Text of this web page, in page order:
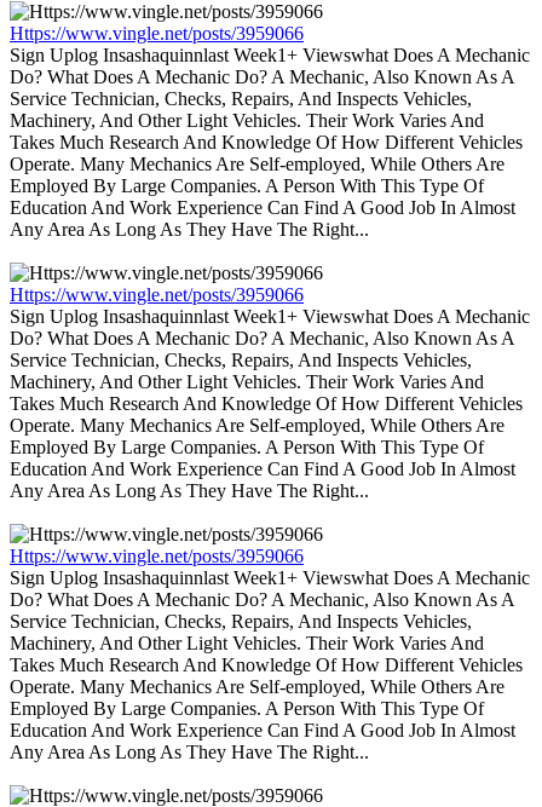
Https://www.vingle.net/posts/3959066
Sign Uplog Insashaquinnlast Week1+ Viewswhat Does A Mechanic
Do? What Does A Mechanic Do? A Mechanic, Also Known As A
Service Technician, Checks, Repairs, And Inspects Vehicles,
Machinery, And Other Light Vehicles. Their Work Varies And
Takes Much Research And Knowledge Of How Different Vehicles
Operate. Many Mechanics Are Self-employed, While Others Are
Employed By Large Companies. A Person With This Type Of
Education And Work Experience Can Find A Good Job In Almost
Any Area As Long As They Have The Right...
Https://www.vingle.net/posts/3959066
Sign Uplog Insashaquinnlast Week1+ Viewswhat Does A Mechanic
Do? What Does A Mechanic Do? A Mechanic, Also Known As A
Service Technician, Checks, Repairs, And Inspects Vehicles,
Machinery, And Other Light Vehicles. Their Work Varies And
Takes Much Research And Knowledge Of How Different Vehicles
Operate. Many Mechanics Are Self-employed, While Others Are
Employed By Large Companies. A Person With This Type Of
Education And Work Experience Can Find A Good Job In Almost
Any Area As Long As They Have The Right...
Https://www.vingle.net/posts/3959066
Sign Uplog Insashaquinnlast Week1+ Viewswhat Does A Mechanic
Do? What Does A Mechanic Do? A Mechanic, Also Known As A
Service Technician, Checks, Repairs, And Inspects Vehicles,
Machinery, And Other Light Vehicles. Their Work Varies And
Takes Much Research And Knowledge Of How Different Vehicles
Operate. Many Mechanics Are Self-employed, While Others Are
Employed By Large Companies. A Person With This Type Of
Education And Work Experience Can Find A Good Job In Almost
Any Area As Long As They Have The Right...